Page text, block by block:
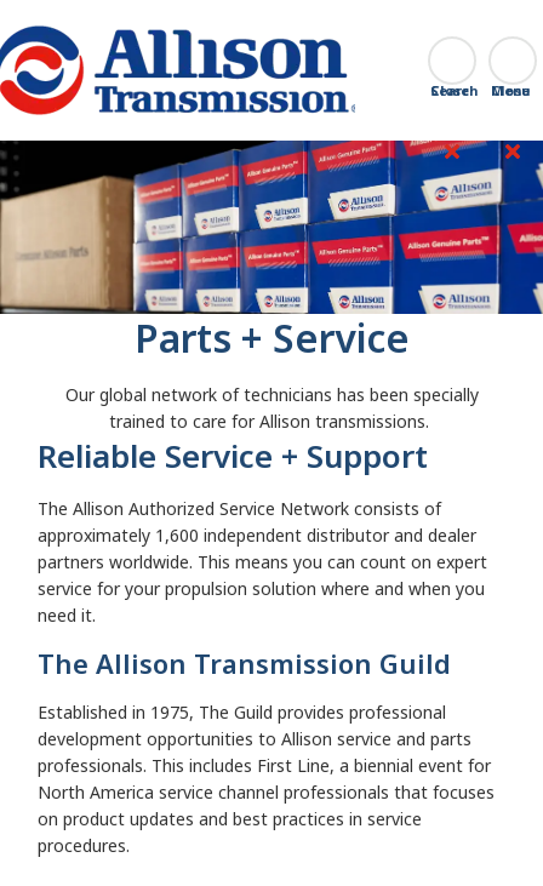
Go Home Search
Close
Parts + Service
Our global network of technicians has been specially
trained to care for Allison transmissions.
Reliable Service + Support
The Allison Authorized Service Network consists of
approximately 1,600 independent distributor and dealer
partners worldwide. This means you can count on expert
service for your propulsion solution where and when you
need it.
The Allison Transmission Guild
Established in 1975, The Guild provides professional
development opportunities to Allison service and parts
professionals. This includes First Line, a biennial event for
North America service channel professionals that focuses
on product updates and best practices in service
procedures.